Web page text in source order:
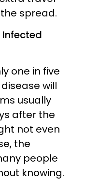
spread.
Infected
one in five
will
usually
after the
not even
the
people
knowing.